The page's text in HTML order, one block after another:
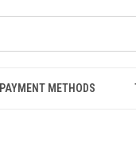
PAYMENT METHODS